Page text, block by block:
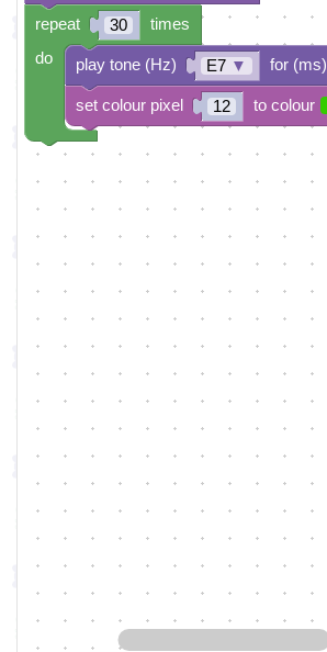
30
E7 ▼
12
set colour pixel to colour
play tone (Hz) for (ms)
repeat
times
do